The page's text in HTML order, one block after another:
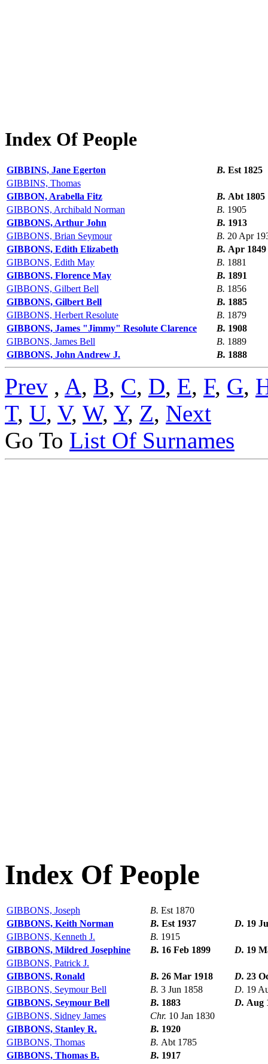
Index Of People
GIBBINS, Jane Egerton B. Est 1825
GIBBINS, Thomas
GIBBON, Arabella Fitz
B. Abt 1805
GIBBONS, Archibald Norman
B. 1905
GIBBONS, Arthur John
B. 1913
GIBBONS, Brian Seymour
B. 20 Apr
GIBBONS, Edith Elizabeth
B. Apr 1849
GIBBONS, Edith May
B. 1881
GIBBONS, Florence May
B. 1891
GIBBONS, Gilbert Bell
B. 1856
GIBBONS, Gilbert Bell
B. 1885
GIBBONS, Herbert Resolute
B. 1879
GIBBONS, James "Jimmy" Resolute Clarence
B. 1908
GIBBONS, James Bell
B. 1889
GIBBONS, John Andrew J.
B. 1888
Prev , A, B, C, D, E, F, G,
T, U, V, W, Y, Z, Next
Go To List Of Surnames
Index Of People
GIBBONS, Joseph B. Est 1870
GIBBONS, Keith Norman
B. Est 1937 D. 19
GIBBONS, Kenneth J.
B. 1915
GIBBONS, Mildred Josephine
B. 16 Feb 1899 D. 19
GIBBONS, Patrick J.
GIBBONS, Ronald
B. 26 Mar 1918 D. 23
GIBBONS, Seymour Bell
B. 3 Jun 1858 D. 19
GIBBONS, Seymour Bell
B. 1883 D. Aug
GIBBONS, Sidney James
Chr. 10 Jan 1830
GIBBONS, Stanley R.
B. 1920
GIBBONS, Thomas
B. Abt 1785
GIBBONS, Thomas B.
B. 1917